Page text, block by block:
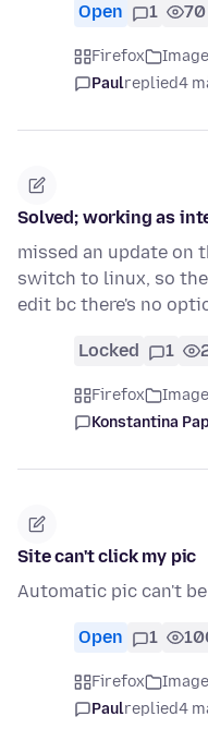
Open 1 70
Firefox
Paulreplied4
Solved; working as
missed an update on
switch to linux, so
edit bc there's no
Locked 1
Firefox
Konstantina
Site can't click my pic
Automatic pic can't
Open 1
Firefox
Paulreplied4